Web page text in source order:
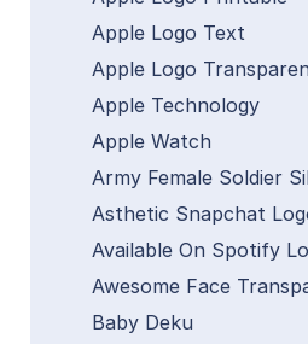
Apple Logo Text
Apple Logo
Apple Technology
Apple Watch
Army Female Soldier
Asthetic Snapchat
Available On Spotify
Awesome Face
Baby Deku